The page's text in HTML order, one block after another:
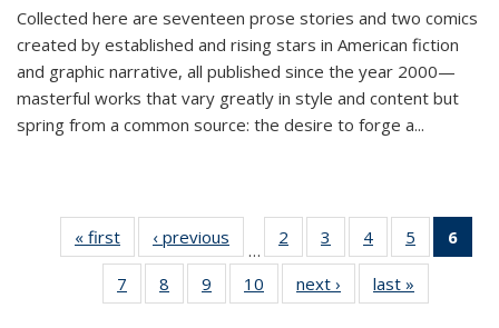
Collected here are seventeen prose stories and two comics
created by established and rising stars in American fiction
and graphic narrative, all published since the year 2000—
masterful works that vary greatly in style and content but
spring from a common source: the desire to forge a...
« first
Thumbnail
list:
Publications
‹ previous
Thumbnail
list:
Publications
…
2
of 11
Thumbnail
list:
Publications
3
of 11
Thumbnail
list:
Publications
4
of 11
Thumbnail
list:
Publications
5
of 11
Thumbnail
6
7
of 11
Thumbnail
8
of 11
Thumbnail
9
of 11
Thumbnail
10
of 11
Thumbnail
next ›
Thumbnail
list:
last »